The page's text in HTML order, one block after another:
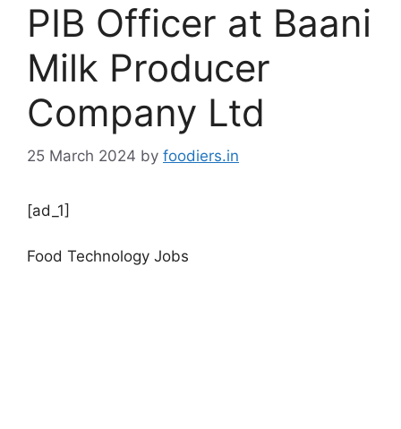
PIB Officer at Baani
Milk Producer
Company Ltd
25 March 2024 by foodiers.in
[ad_1]
Food Technology Jobs